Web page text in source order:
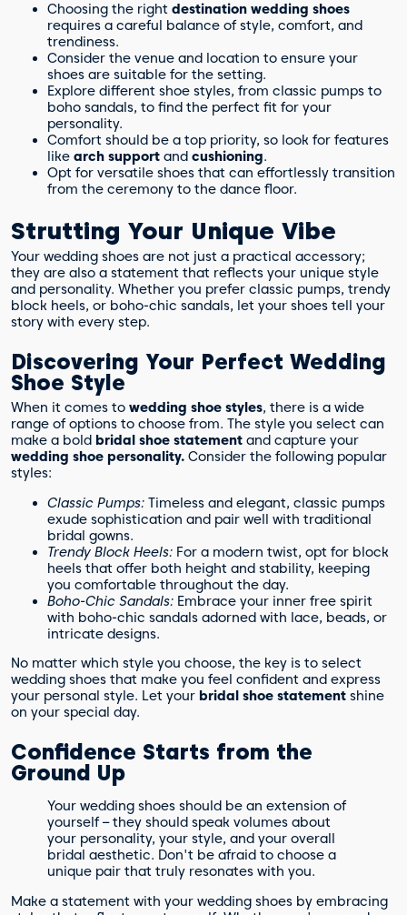
Choosing the right destination wedding shoes
requires a careful balance of style, comfort, and
trendiness.
Consider the venue and location to ensure your
shoes are suitable for the setting.
Explore different shoe styles, from classic pumps to
boho sandals, to find the perfect fit for your
personality.
Comfort should be a top priority, so look for features
like arch support and cushioning.
Opt for versatile shoes that can effortlessly transition
from the ceremony to the dance floor.
Strutting Your Unique Vibe
Your wedding shoes are not just a practical accessory;
they are also a statement that reflects your unique style
and personality. Whether you prefer classic pumps, trendy
block heels, or boho-chic sandals, let your shoes tell your
story with every step.
Discovering Your Perfect Wedding
Shoe Style
When it comes to wedding shoe styles, there is a wide
range of options to choose from. The style you select can
make a bold bridal shoe statement and capture your
wedding shoe personality. Consider the following popular
styles:
Classic Pumps: Timeless and elegant, classic pumps
exude sophistication and pair well with traditional
bridal gowns.
Trendy Block Heels: For a modern twist, opt for block
heels that offer both height and stability, keeping
you comfortable throughout the day.
Boho-Chic Sandals: Embrace your inner free spirit
with boho-chic sandals adorned with lace, beads, or
intricate designs.
No matter which style you choose, the key is to select
wedding shoes that make you feel confident and express
your personal style. Let your bridal shoe statement shine
on your special day.
Confidence Starts from the
Ground Up
Your wedding shoes should be an extension of
yourself – they should speak volumes about
your personality, your style, and your overall
bridal aesthetic. Don't be afraid to choose a
unique pair that truly resonates with you.
Make a statement with your wedding shoes by embracing